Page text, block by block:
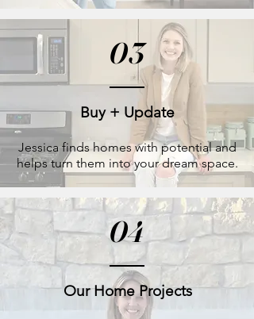
03
Buy + Update
Jessica finds homes with potential and
helps turn them into your dream space.
04
Our Home Projects